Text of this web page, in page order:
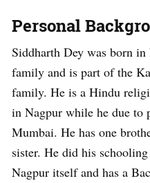
Personal
Siddharth Dey was born
family and is part of the
family. He is a Hindu
in Nagpur while he due to
Mumbai. He has one
sister. He did his
Nagpur itself and has a